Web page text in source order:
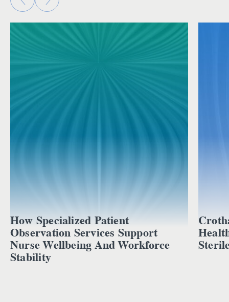
How Specialized Patient
Observation Services Support
Nurse Wellbeing And Workforce
Stability